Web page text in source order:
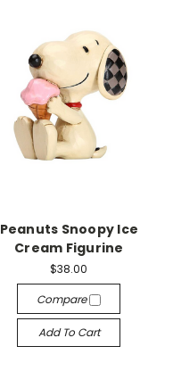
Peanuts Snoopy Ice
Cream Figurine
$38.00
Compare
Add To Cart